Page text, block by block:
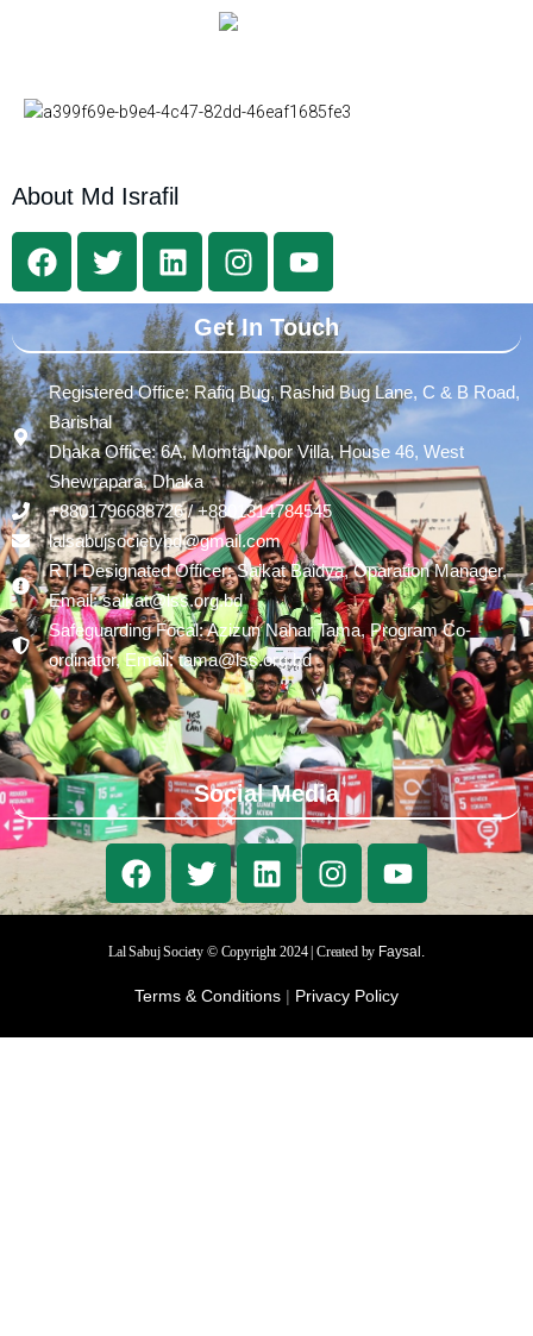
About Md Israfil
Get In Touch
Registered Office: Rafiq Bug, Rashid Bug Lane, C & B Road,
Barishal
Dhaka Office: 6A, Momtaj Noor Villa, House 46, West
Shewrapara, Dhaka
+8801796688726 / +8801314784545
lalsabujsocietybd@gmail.com
RTI Designated Officer: Saikat Baidya, Oparation Manager,
Email: saikat@lss.org.bd
Safeguarding Focal: Azizun Nahar Tama, Program Co-
ordinator, Email: tama@lss.org.bd
Social Media
Lal Sabuj Society © Copyright 2024 | Created by Faysal.
Terms & Conditions | Privacy Policy